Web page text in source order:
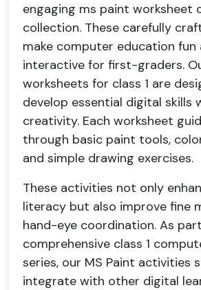
engaging ms paint worksheet
collection. These carefully
make computer education fun
interactive for first-graders.
worksheets for class 1 are
develop essential digital skills
creativity. Each worksheet
through basic paint tools,
and simple drawing exercises.
These activities not only
literacy but also improve fine
hand-eye coordination. As
comprehensive class 1
series, our MS Paint activities
integrate with other digital